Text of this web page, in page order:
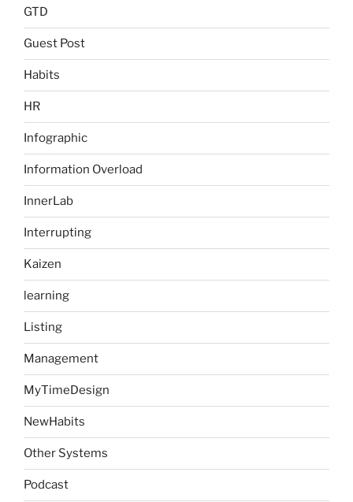
GTD
Guest Post
Habits
HR
Infographic
Information Overload
InnerLab
Interrupting
Kaizen
learning
Listing
Management
MyTimeDesign
NewHabits
Other Systems
Podcast